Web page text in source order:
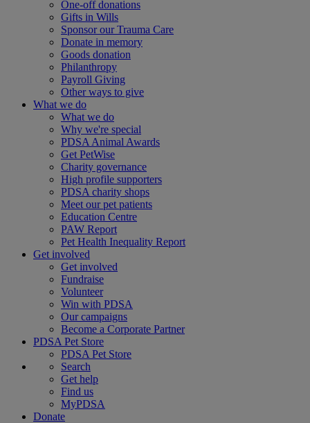
One-off donations
Gifts in Wills
Sponsor our Trauma Care
Donate in memory
Goods donation
Philanthropy
Payroll Giving
Other ways to give
What we do
What we do
Why we're special
PDSA Animal Awards
Get PetWise
Charity governance
High profile supporters
PDSA charity shops
Meet our pet patients
Education Centre
PAW Report
Pet Health Inequality Report
Get involved
Get involved
Fundraise
Volunteer
Win with PDSA
Our campaigns
Become a Corporate Partner
PDSA Pet Store
PDSA Pet Store
Search
Get help
Find us
MyPDSA
Donate